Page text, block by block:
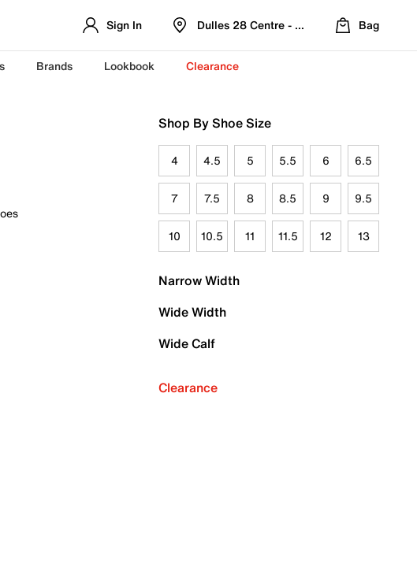
Sign In Dulles 28 Centre - Refreshed Location
Bag
Brands Lookbook Clearance
Shop By Shoe Size
4 4.5 5 5.5 6 6.5
7 7.5 8 8.5 9 9.5
10 10.5 11 11.5 12 13
Narrow Width
Wide Width
Wide Calf
Clearance